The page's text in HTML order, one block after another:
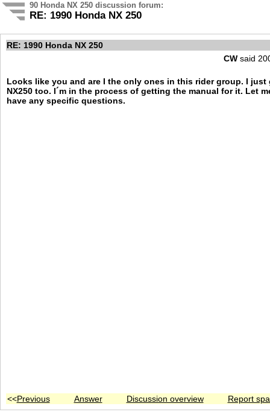
90 Honda NX 250 discussion forum:
RE: 1990 Honda NX 250
RE: 1990 Honda NX 250
CW said
Looks like you and are I the only ones in this rider group. I just
NX250 too. I´m in the process of getting the manual for it. Let
have any specific questions.
<<Previous Answer Discussion overview Report